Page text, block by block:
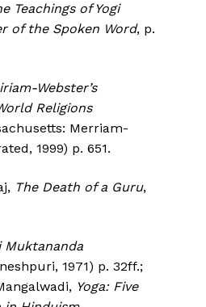
Teachings of Yogi
of the Spoken Word, p.
Webster’s
Religions
Merriam-
1999) p. 651.
The Death of a Guru,
Muktananda
1971) p. 32ff.;
Yoga: Five